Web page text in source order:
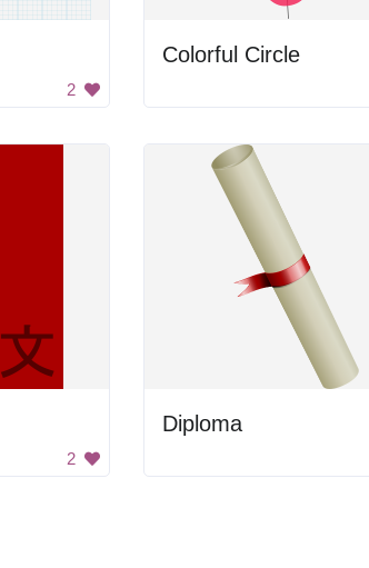
2
Colorful Circle
2
Diploma